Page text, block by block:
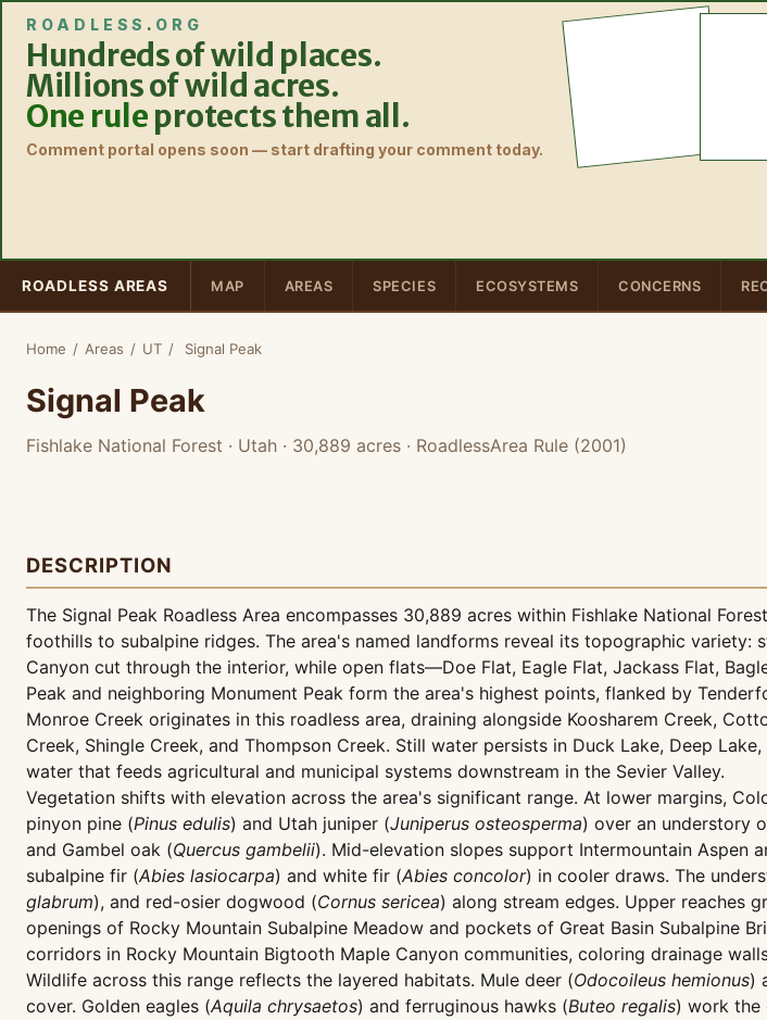
ROADLESS . ORG
Hundreds of wild places.
Millions of wild acres.
One ruleprotects them all.
Comment portal opens soon — start drafting your comment today.
ROADLESS AREAS MAP AREAS SPECIES ECOSYSTEMS CONCERNS
Home / Areas / UT / Signal Peak
Signal Peak
Fishlake National Forest · Utah · 30,889 acres · RoadlessArea Rule (2001)
DESCRIPTION
The Signal Peak Roadless Area encompasses 30,889 acres within Fishlake National
foothills to subalpine ridges. The area's named landforms reveal its topographic variety:
Canyon cut through the interior, while open flats—Doe Flat, Eagle Flat, Jackass Flat,
Peak and neighboring Monument Peak form the area's highest points, flanked by
Monroe Creek originates in this roadless area, draining alongside Koosharem Creek,
Creek, Shingle Creek, and Thompson Creek. Still water persists in Duck Lake, Deep
water that feeds agricultural and municipal systems downstream in the Sevier Valley.
Vegetation shifts with elevation across the area's significant range. At lower margins,
pinyon pine (Pinus edulis) and Utah juniper (Juniperus osteosperma) over an understory
and Gambel oak (Quercus gambelii). Mid-elevation slopes support Intermountain Aspen
subalpine fir (Abies lasiocarpa) and white fir (Abies concolor) in cooler draws. The
glabrum), and red-osier dogwood (Cornus sericea) along stream edges. Upper reaches
openings of Rocky Mountain Subalpine Meadow and pockets of Great Basin Subalpine
corridors in Rocky Mountain Bigtooth Maple Canyon communities, coloring drainage
Wildlife across this range reflects the layered habitats. Mule deer (Odocoileus hemionus)
cover. Golden eagles (Aquila chrysaetos) and ferruginous hawks (Buteo regalis) work the